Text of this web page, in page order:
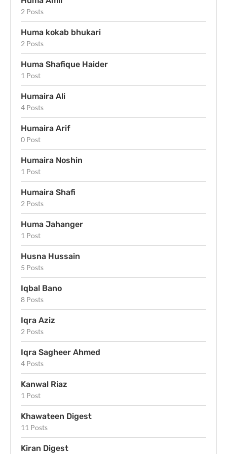
2 Posts
Huma kokab bhukari
2 Posts
Huma Shafique Haider
1 Post
Humaira Ali
4 Posts
Humaira Arif
0 Post
Humaira Noshin
1 Post
Humaira Shafi
2 Posts
Huma Jahanger
1 Post
Husna Hussain
5 Posts
Iqbal Bano
8 Posts
Iqra Aziz
2 Posts
Iqra Sagheer Ahmed
4 Posts
Kanwal Riaz
1 Post
Khawateen Digest
11 Posts
Kiran Digest